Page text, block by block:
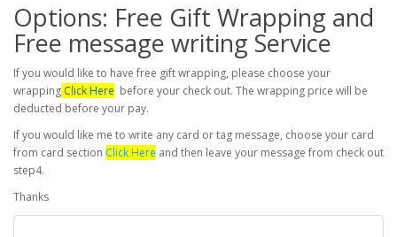
Options: Free Gift Wrapping and
Free message writing Service
If you would like to have free gift wrapping, please choose your
wrapping Click Here before your check out. The wrapping price will be
deducted before your pay.
If you would like me to write any card or tag message, choose your card
from card section Click Here and then leave your message from check out
step4.
Thanks